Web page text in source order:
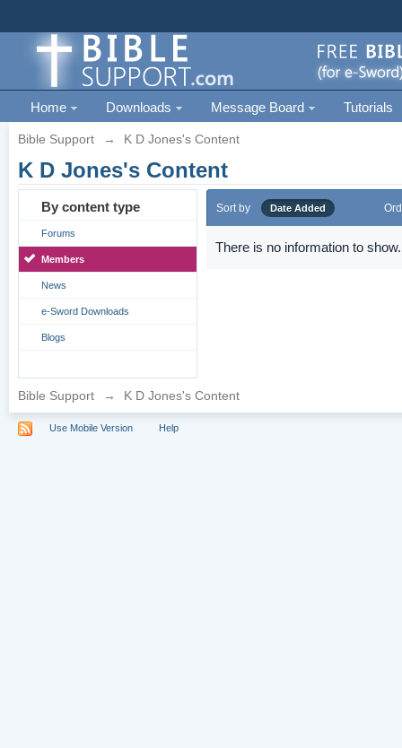
Home Downloads Message Board Tutorials
Bible Support → K D Jones's Content
K D Jones's Content
By content type
Forums
Members
News
e-Sword Downloads
Blogs
Sort by Date Added
There is no information to show.
Bible Support → K D Jones's Content
Use Mobile Version Help